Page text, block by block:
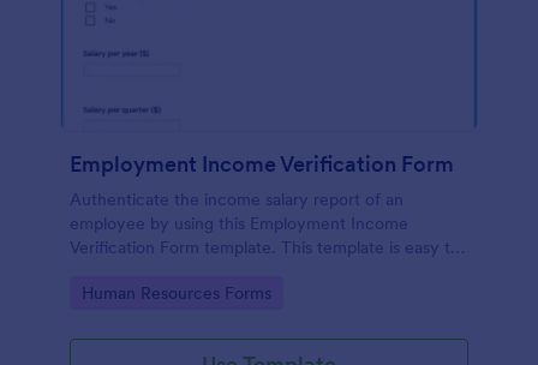
Employment Income Verification Form
Authenticate the income salary report of an
employee by using this Employment Income
Verification Form template. This template is easy to
Builder.
Go to Category:
Human Resources Forms